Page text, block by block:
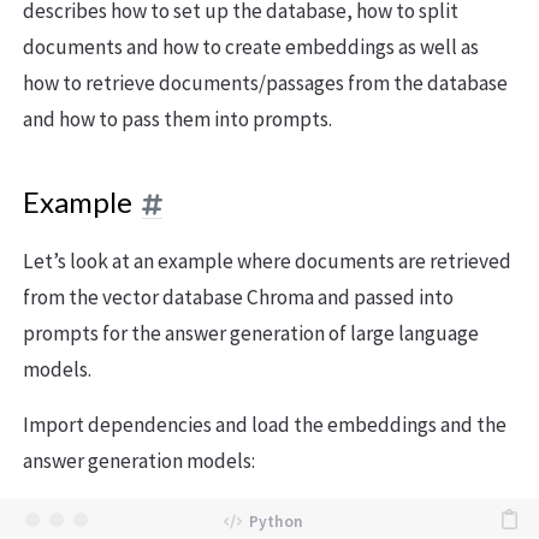
describes how to set up the database, how to split
documents and how to create embeddings as well as
how to retrieve documents/passages from the database
and how to pass them into prompts.
Example
Let’s look at an example where documents are retrieved
from the vector database Chroma and passed into
prompts for the answer generation of large language
models.
Import dependencies and load the embeddings and the
answer generation models: